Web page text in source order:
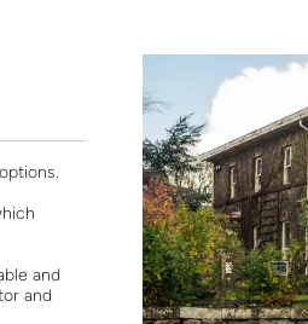
and
and